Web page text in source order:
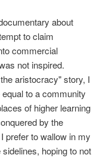
about
to claim
commercial
not inspired.
aristocracy" story, I
to a community
of higher learning
by the
prefer to wallow in my
hoping to not